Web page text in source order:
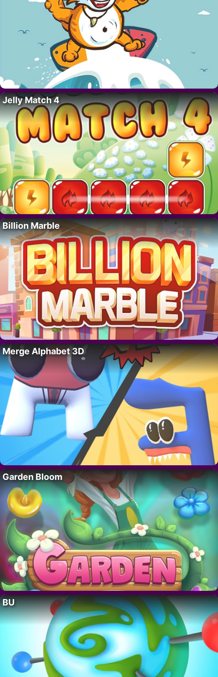
Jelly Match 4
Billion Marble
Merge Alphabet 3D
Garden Bloom
BU